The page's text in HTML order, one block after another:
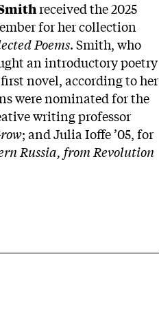
received the 2025
for her collection
Poems. Smith, who
an introductory poetry
novel, according to her
were nominated for the
writing professor
; and Julia Ioffe ’05, for
Russia, from Revolution